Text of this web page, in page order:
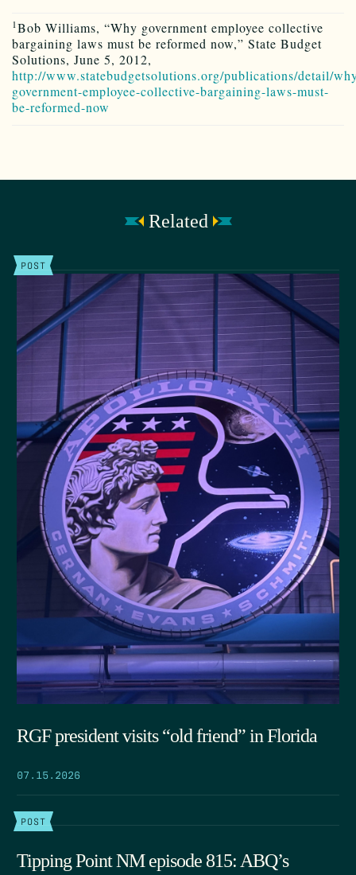
1Bob Williams, “Why government employee collective
bargaining laws must be reformed now,” State Budget
Solutions, June 5, 2012,
http://www.statebudgetsolutions.org/publications/detail/
government-employee-collective-bargaining-laws-must-
be-reformed-now
Related
POST
RGF president visits “old friend” in Florida
07.15.2026
POST
Tipping Point NM episode 815: ABQ’s